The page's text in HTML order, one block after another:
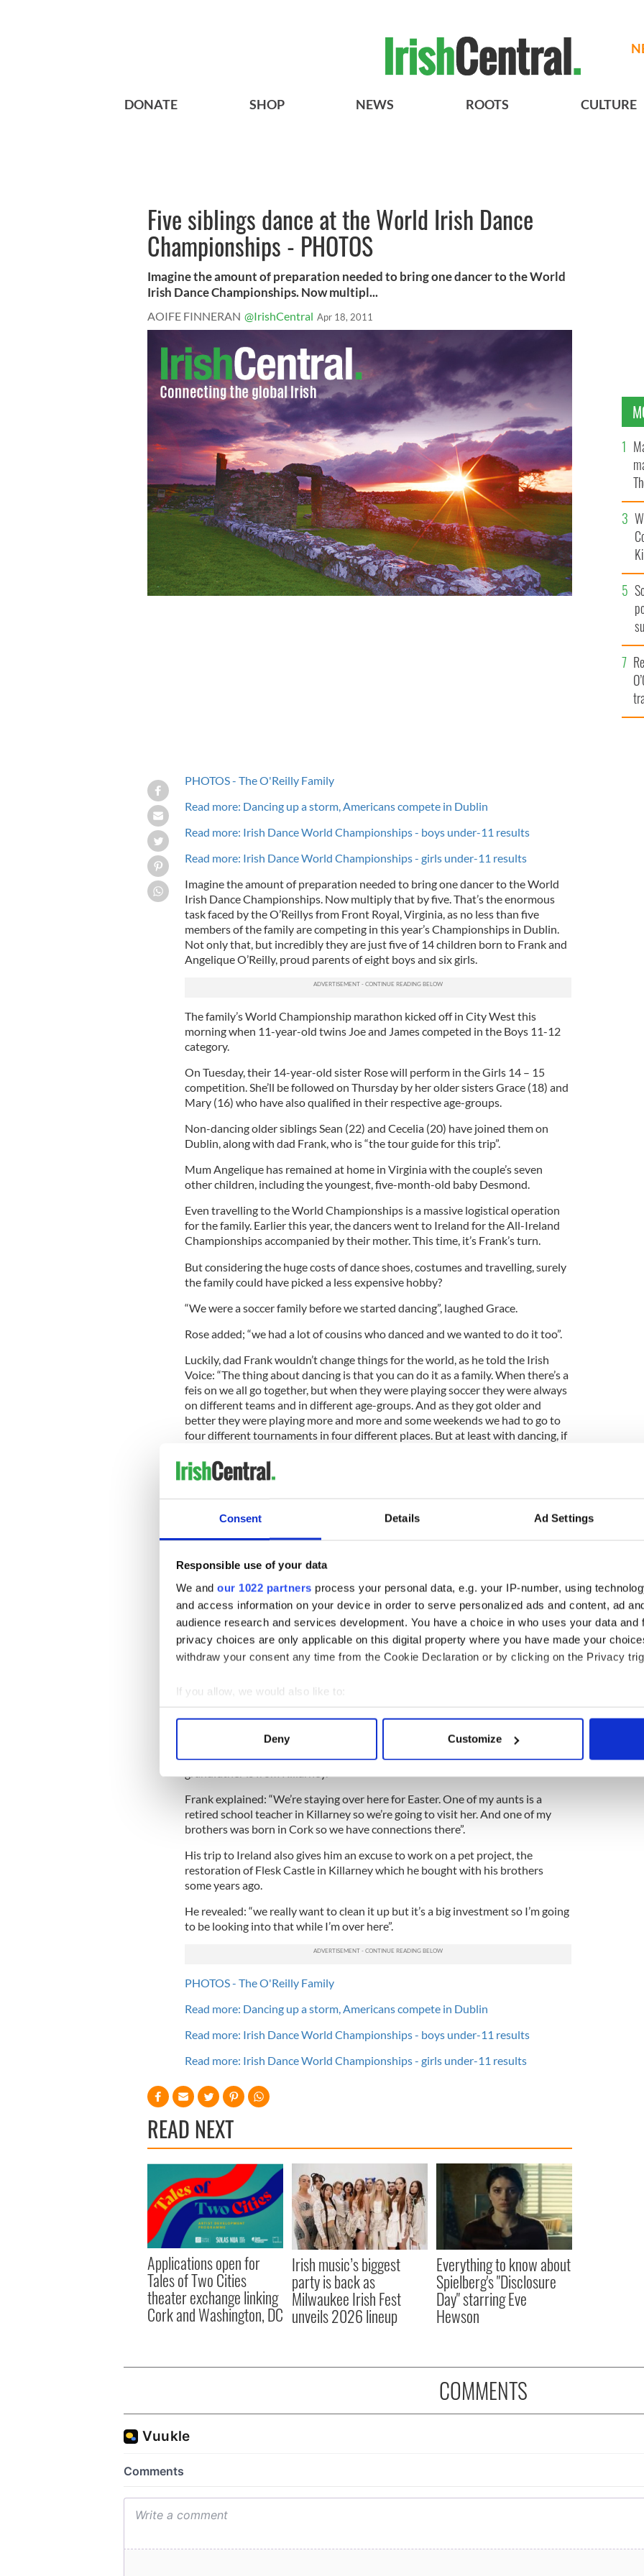
Consent Details Ad Settings
Responsible use of your data
We and our 1022 partners process your personal data, e.g. your IP-number, using
and access information on your device in order to serve personalized ads and content, ad
audience research and services development. You have a choice in who uses your data and
privacy choices are only applicable on this digital property where you have made your
withdraw your consent any time from the Cookie Declaration or by clicking on the Privacy
If you allow, we would also like to:
Collect information about your geographical location which can be accurate to within
Find out more about how your personal data is processed and set your preferences in the
We use cookies to personalise content and ads, to provide social media features and to
information about your use of our site with our social media, advertising and analytics
other information that you’ve provided to them or that they’ve collected from your use of their
Deny Customize
DONATE SHOP NEWS ROOTS CULTURE
Five siblings dance at the World Irish Dance
Championships - PHOTOS
Imagine the amount of preparation needed to bring one dancer to the World
Irish Dance Championships. Now multipl...
AOIFE FINNERAN @IrishCentral Apr 18, 2011
PHOTOS - The O'Reilly Family
Read more: Dancing up a storm, Americans compete in Dublin
Read more: Irish Dance World Championships - boys under-11 results
Read more: Irish Dance World Championships - girls under-11 results
Imagine the amount of preparation needed to bring one dancer to the World
Irish Dance Championships. Now multiply that by five. That’s the enormous
task faced by the O’Reillys from Front Royal, Virginia, as no less than five
members of the family are competing in this year’s Championships in Dublin.
Not only that, but incredibly they are just five of 14 children born to Frank and
Angelique O’Reilly, proud parents of eight boys and six girls.
The family’s World Championship marathon kicked off in City West this
morning when 11-year-old twins Joe and James competed in the Boys 11-12
category.
On Tuesday, their 14-year-old sister Rose will perform in the Girls 14 – 15
competition. She’ll be followed on Thursday by her older sisters Grace (18) and
Mary (16) who have also qualified in their respective age-groups.
Non-dancing older siblings Sean (22) and Cecelia (20) have joined them on
Dublin, along with dad Frank, who is “the tour guide for this trip”.
Mum Angelique has remained at home in Virginia with the couple’s seven
other children, including the youngest, five-month-old baby Desmond.
Even travelling to the World Championships is a massive logistical operation
for the family. Earlier this year, the dancers went to Ireland for the All-Ireland
Championships accompanied by their mother. This time, it’s Frank’s turn.
But considering the huge costs of dance shoes, costumes and travelling, surely
the family could have picked a less expensive hobby?
“We were a soccer family before we started dancing”, laughed Grace.
Rose added; “we had a lot of cousins who danced and we wanted to do it too”.
Luckily, dad Frank wouldn’t change things for the world, as he told the Irish
Voice: “The thing about dancing is that you can do it as a family. When there’s a
feis on we all go together, but when they were playing soccer they were always
on different teams and in different age-groups. And as they got older and
better they were playing more and more and some weekends we had to go to
four different tournaments in four different places. But at least with dancing, if
competes together”.
There are also some budding dancers among the younger members of the
family, although Frank is quick to admit his children didn’t learn the skills from
learn a thing. I think it skipped a generation!” he laughed.
The five O’Reilly dancers attend the Boyle School of Dancing and have made
several friends over the years.
Last year, Grace was the only one to qualify for the World Championships so
here. We’re not expecting anything, it’s just great that they qualified and got
With the surname O’Reilly, it’s no surprise that the family is half-Irish, as their
Frank explained: “We’re staying over here for Easter. One of my aunts is a
retired school teacher in Killarney so we’re going to visit her. And one of my
brothers was born in Cork so we have connections there”.
His trip to Ireland also gives him an excuse to work on a pet project, the
restoration of Flesk Castle in Killarney which he bought with his brothers
some years ago.
He revealed: “we really want to clean it up but it’s a big investment so I’m going
to be looking into that while I’m over here”.
PHOTOS - The O'Reilly Family
Read more: Dancing up a storm, Americans compete in Dublin
Read more: Irish Dance World Championships - boys under-11 results
Read more: Irish Dance World Championships - girls under-11 results
READ NEXT
Applications open for
Tales of Two Cities
theater exchange linking
Cork and Washington, DC
Irish music’s biggest
party is back as
Milwaukee Irish Fest
unveils 2026 lineup
Everything to know about
Spielberg's "Disclosure
Day" starring Eve
Hewson
COMMENTS